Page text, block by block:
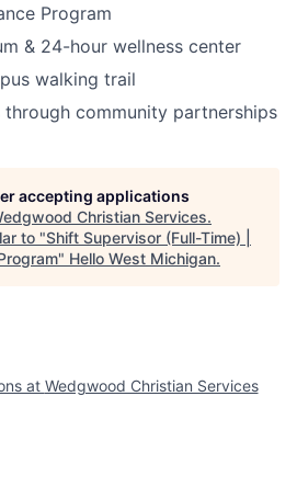
Program
& 24-hour wellness center
walking trail
community partnerships
accepting applications
Christian Services.
to "Shift Supervisor (Full-Time) |
" Hello West Michigan.
at Wedgwood Christian Services